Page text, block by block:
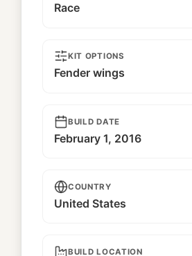
Race
KIT OPTIONS
Fender wings
BUILD DATE
February 1, 2016
COUNTRY
United States
BUILD LOCATION